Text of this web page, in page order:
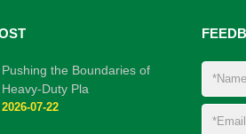
Pushing the Boundaries of
Heavy-Duty Pla
2026-07-22